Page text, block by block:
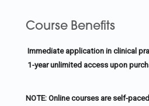
Course Benefits
Immediate application in clinical
1-year unlimited access upon
NOTE: Online courses are self-